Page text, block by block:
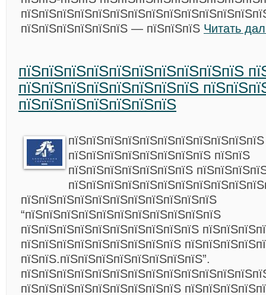
пїЅпїЅпїЅпїЅпїЅпїЅ — пїЅпїЅпїЅ Читать
пїЅпїЅпїЅпїЅпїЅпїЅпїЅпїЅпїЅпїЅ
пїЅпїЅпїЅпїЅпїЅпїЅпїЅпїЅ
пїЅпїЅпїЅпїЅпїЅпїЅпїЅ
пїЅпїЅпїЅпїЅпїЅпїЅпїЅпїЅпїЅпїЅпїЅ
пїЅпїЅпїЅпїЅпїЅпїЅпїЅпїЅ пїЅпїЅ
пїЅпїЅпїЅпїЅпїЅпїЅпїЅ
пїЅпїЅпїЅпїЅпїЅпїЅпїЅпїЅпїЅпїЅпїЅ
“пїЅпїЅпїЅпїЅпїЅпїЅпїЅпїЅпїЅпїЅпїЅ
пїЅпїЅпїЅпїЅпїЅпїЅпїЅпїЅпїЅпїЅ
пїЅпїЅпїЅпїЅпїЅпїЅпїЅпїЅпїЅ
пїЅпїЅ.пїЅпїЅпїЅпїЅпїЅпїЅпїЅпїЅ”.
пїЅпїЅпїЅпїЅпїЅпїЅпїЅпїЅпїЅ